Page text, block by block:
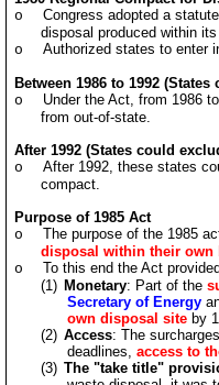
o
Congress adopted a
disposal produced within
o
Authorized states to enter
Between 1986 to 1992
o
Under the Act, from 1986
from out-of-state.
After 1992 (States could
o
After 1992, these states
compact.
Purpose of 1985 Act
o
The purpose of the 1985
disposal within their own
o
To this end the Act
(1) Monetary: Part of the
Secretary of Energy
own disposal site by
(2) Access: The
deadlines,access to
(3) The "take title"